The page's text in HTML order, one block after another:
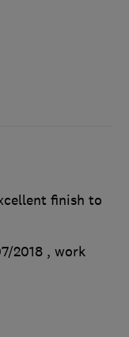
finish to
2018 , work